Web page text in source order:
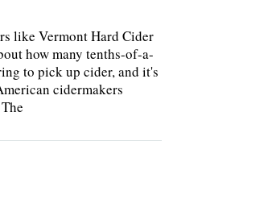
like Vermont Hard Cider
how many tenths-of-a-
to pick up cider, and it's
cidermakers